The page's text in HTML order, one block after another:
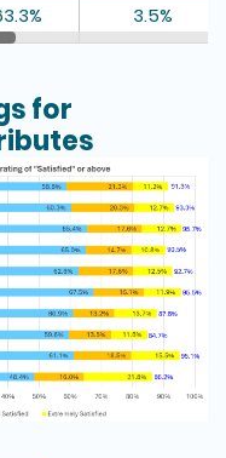
3.5%
for